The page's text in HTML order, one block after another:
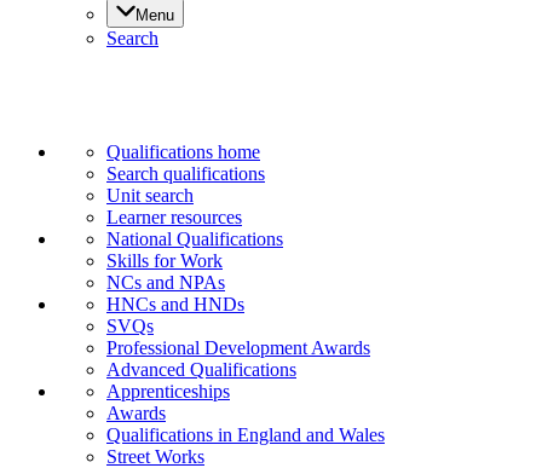
Menu
Search
Qualifications home
Search qualifications
Unit search
Learner resources
National Qualifications
Skills for Work
NCs and NPAs
HNCs and HNDs
SVQs
Professional Development Awards
Advanced Qualifications
Apprenticeships
Awards
Qualifications in England and Wales
Street Works